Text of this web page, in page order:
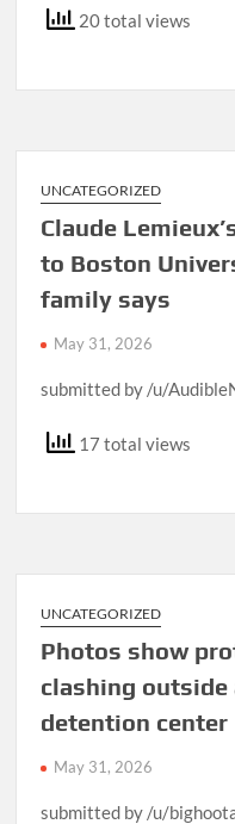
20 total views
UNCATEGORIZED
Claude
to Boston
family says
May 31, 2026
submitted by /u/
17 total views
UNCATEGORIZED
Photos show
clashing outside
detention center
May 31, 2026
submitted by /u/